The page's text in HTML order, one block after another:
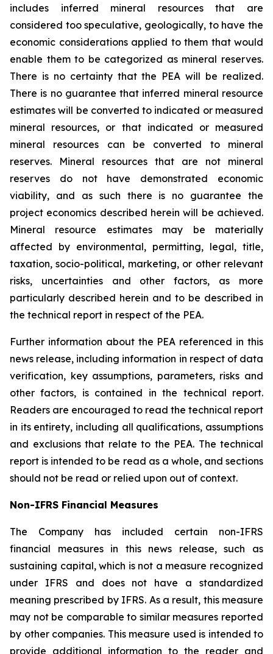
includes inferred mineral resources that are
considered too speculative, geologically, to have the
economic considerations applied to them that would
enable them to be categorized as mineral reserves.
There is no certainty that the PEA will be realized.
There is no guarantee that inferred mineral resource
estimates will be converted to indicated or measured
mineral resources, or that indicated or measured
mineral resources can be converted to mineral
reserves. Mineral resources that are not mineral
reserves do not have demonstrated economic
viability, and as such there is no guarantee the
project economics described herein will be achieved.
Mineral resource estimates may be materially
affected by environmental, permitting, legal, title,
taxation, socio-political, marketing, or other relevant
risks, uncertainties and other factors, as more
particularly described herein and to be described in
the technical report in respect of the PEA.
Further information about the PEA referenced in this
news release, including information in respect of data
verification, key assumptions, parameters, risks and
other factors, is contained in the technical report.
Readers are encouraged to read the technical report
in its entirety, including all qualifications, assumptions
and exclusions that relate to the PEA. The technical
report is intended to be read as a whole, and sections
should not be read or relied upon out of context.
Non-IFRS Financial Measures
The Company has included certain non-IFRS
financial measures in this news release, such as
sustaining capital, which is not a measure recognized
under IFRS and does not have a standardized
meaning prescribed by IFRS. As a result, this measure
may not be comparable to similar measures reported
by other companies. This measure used is intended to
provide additional information to the reader and